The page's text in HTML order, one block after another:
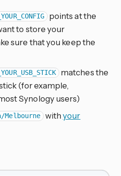
points at the
to store your
sure that you keep the
matches the
(for example,
Synology users)
withyour